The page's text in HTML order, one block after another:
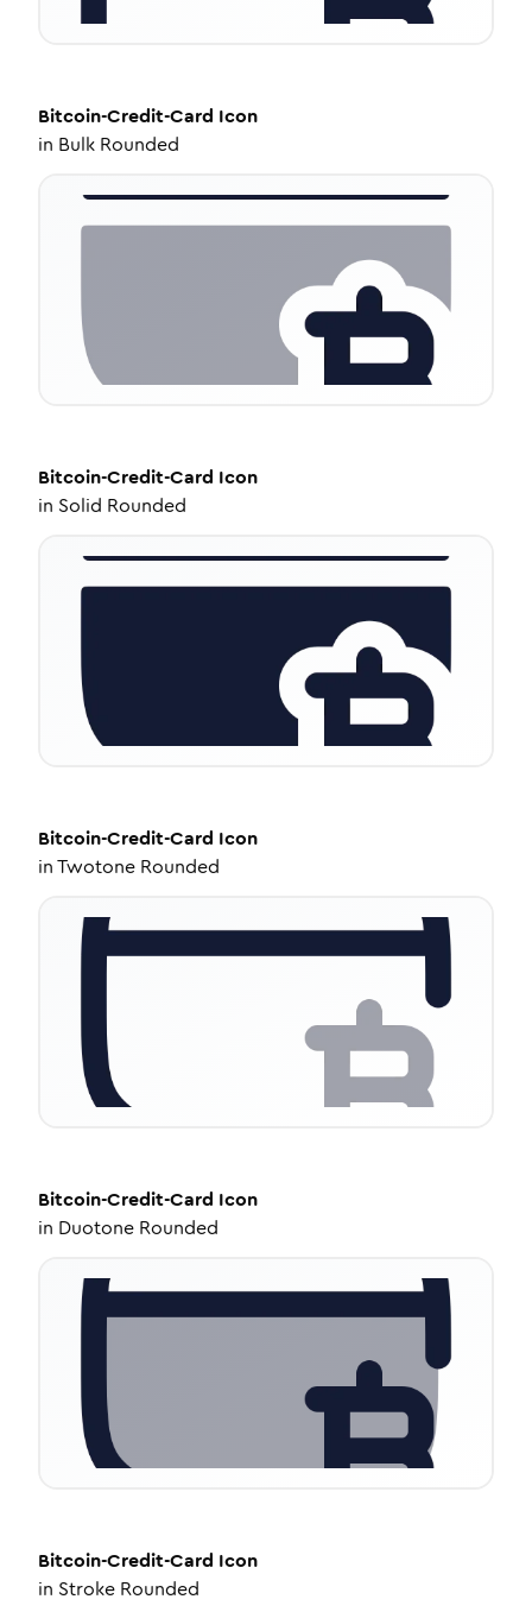
Bitcoin-Credit-Card Icon
in Bulk Rounded
Bitcoin-Credit-Card Icon
in Solid Rounded
Bitcoin-Credit-Card Icon
inTwotone Rounded
Bitcoin-Credit-Card Icon
in Duotone Rounded
Bitcoin-Credit-Card Icon
in Stroke Rounded